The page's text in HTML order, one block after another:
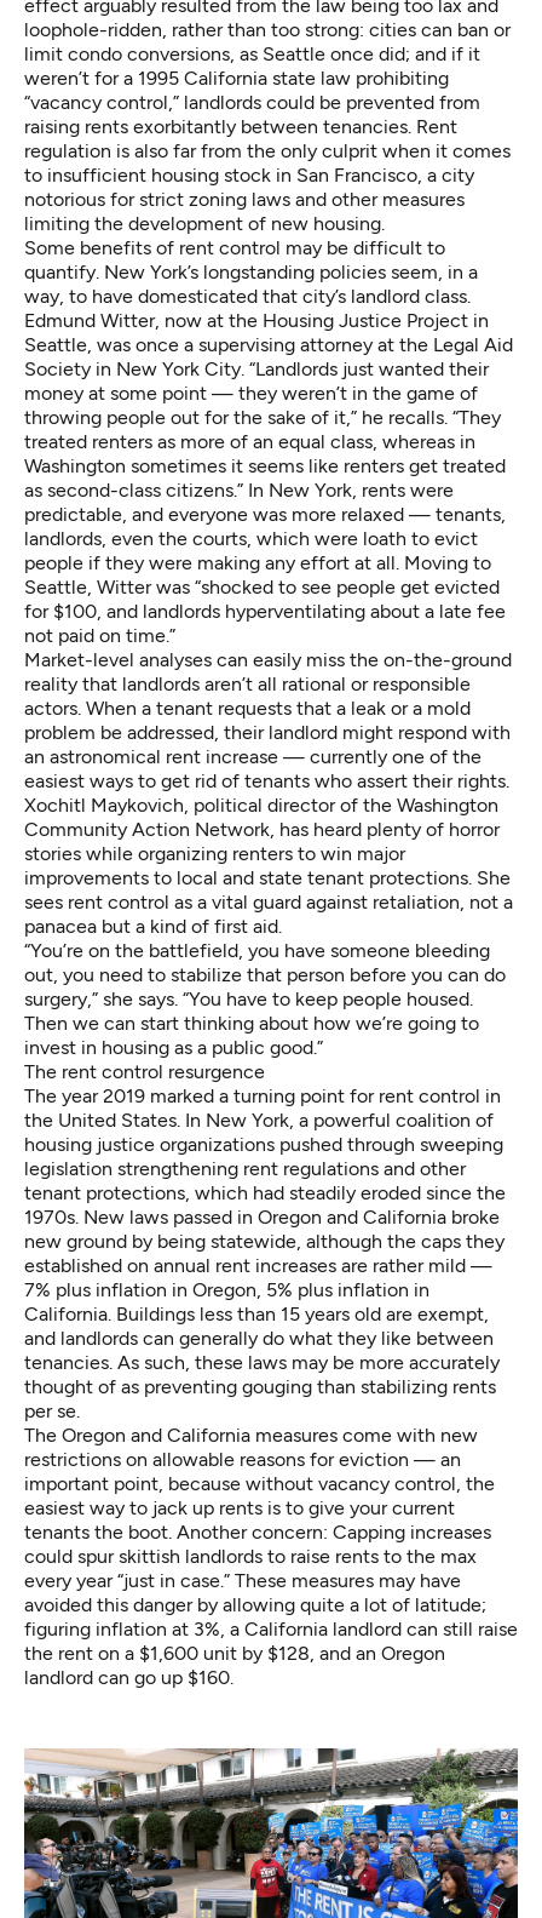
effect arguably resulted from the law being too lax and
loophole-ridden, rather than too strong: cities can ban or
limit condo conversions, as Seattle once did; and if it
weren’t for a 1995 California state law prohibiting
“vacancy control,” landlords could be prevented from
raising rents exorbitantly between tenancies. Rent
regulation is also far from the only culprit when it comes
to insufficient housing stock in San Francisco, a city
notorious for strict zoning laws and other measures
limiting the development of new housing.
Some benefits of rent control may be difficult to
quantify. New York’s longstanding policies seem, in a
way, to have domesticated that city’s landlord class.
Edmund Witter, now at the Housing Justice Project in
Seattle, was once a supervising attorney at the Legal Aid
Society in New York City. “Landlords just wanted their
money at some point — they weren’t in the game of
throwing people out for the sake of it,” he recalls. “They
treated renters as more of an equal class, whereas in
Washington sometimes it seems like renters get treated
as second-class citizens.” In New York, rents were
predictable, and everyone was more relaxed — tenants,
landlords, even the courts, which were loath to evict
people if they were making any effort at all. Moving to
Seattle, Witter was “shocked to see people get evicted
for $100, and landlords hyperventilating about a late fee
not paid on time.”
Market-level analyses can easily miss the on-the-ground
reality that landlords aren’t all rational or responsible
actors. When a tenant requests that a leak or a mold
problem be addressed, their landlord might respond with
an astronomical rent increase — currently one of the
easiest ways to get rid of tenants who assert their rights.
Xochitl Maykovich, political director of the Washington
Community Action Network, has heard plenty of horror
stories while organizing renters to win major
improvements to local and state tenant protections . She
sees rent control as a vital guard against retaliation, not a
panacea but a kind of first aid.
“You’re on the battlefield, you have someone bleeding
out, you need to stabilize that person before you can do
surgery,” she says. “You have to keep people housed.
Then we can start thinking about how we’re going to
invest in housing as a public good.”
The rent control resurgence
The year 2019 marked a turning point for rent control in
the United States. In New York, a powerful coalition of
housing justice organizations pushed through sweeping
legislation strengthening rent regulations and other
tenant protections, which had steadily eroded since the
1970s. New laws passed in Oregon and California broke
new ground by being statewide, although the caps they
established on annual rent increases are rather mild —
7% plus inflation in Oregon, 5% plus inflation in
California. Buildings less than 15 years old are exempt,
and landlords can generally do what they like between
tenancies. As such, these laws may be more accurately
thought of as preventing gouging than stabilizing rents
per se.
The Oregon and California measures come with new
restrictions on allowable reasons for eviction — an
important point, because without vacancy control, the
easiest way to jack up rents is to give your current
tenants the boot. Another concern: Capping increases
could spur skittish landlords to raise rents to the max
every year “just in case.” These measures may have
avoided this danger by allowing quite a lot of latitude;
figuring inflation at 3%, a California landlord can still raise
the rent on a $1,600 unit by $128, and an Oregon
landlord can go up $160.